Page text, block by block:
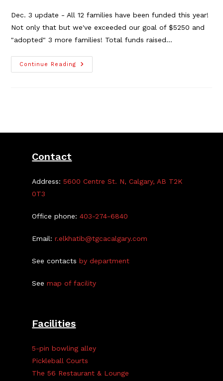
Dec. 3 update - All 12 families have been funded this year!
Not only that but we've exceeded our goal of $5250 and
"adopted" 3 more families! Total funds raised…
Continue Reading
The
2021
Contact
Address:5600 Centre St. N, Calgary, AB T2K
0T3
Office phone:403-274-6840
Email:r.elkhatib@tgcacalgary.com
See contactsby department
Seemap of facility
Facilities
5-pin bowling alley
Pickleball Courts
The 56 Restaurant & Lounge